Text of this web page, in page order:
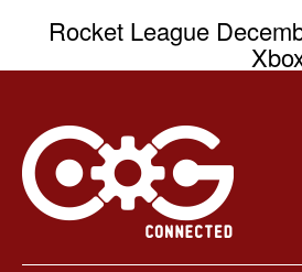
Rocket League